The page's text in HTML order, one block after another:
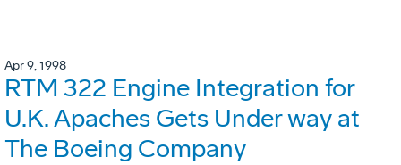
Apr 9, 1998
RTM 322 Engine Integration for
U.K. Apaches Gets Under way at
The Boeing Company